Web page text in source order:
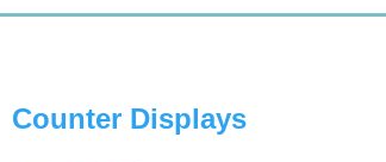
Counter Displays